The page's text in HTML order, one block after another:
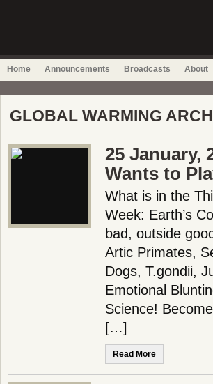
Home Announcements Broadcasts About
GLOBAL WARMING
25 January,
Wants to
What is in the
Week: Earth’s
bad, outside
Artic Primates,
Dogs, T.gondii,
Emotional
Science!
[…]
Read More